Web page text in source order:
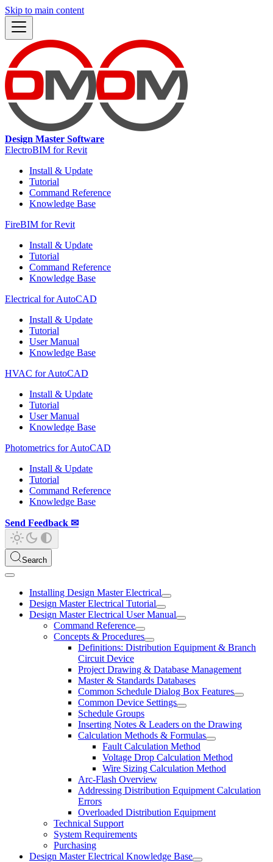
Skip to main content
Design Master Software
ElectroBIM for Revit
Install & Update
Tutorial
Command Reference
Knowledge Base
FireBIM for Revit
Install & Update
Tutorial
Command Reference
Knowledge Base
Electrical for AutoCAD
Install & Update
Tutorial
User Manual
Knowledge Base
HVAC for AutoCAD
Install & Update
Tutorial
User Manual
Knowledge Base
Photometrics for AutoCAD
Install & Update
Tutorial
Command Reference
Knowledge Base
Send Feedback ✉
Search
Installing Design Master Electrical
Design Master Electrical Tutorial
Design Master Electrical User Manual
Command Reference
Concepts & Procedures
Definitions: Distribution Equipment & Branch
Circuit Device
Project Drawing & Database Management
Master & Standards Databases
Common Schedule Dialog Box Features
Common Device Settings
Schedule Groups
Inserting Notes & Leaders on the Drawing
Calculation Methods & Formulas
Fault Calculation Method
Voltage Drop Calculation Method
Wire Sizing Calculation Method
Arc-Flash Overview
Addressing Distribution Equipment Calculation
Errors
Overloaded Distribution Equipment
Technical Support
System Requirements
Purchasing
Design Master Electrical Knowledge Base